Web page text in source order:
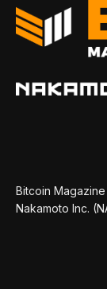
Bitcoin
Nakamoto Inc.